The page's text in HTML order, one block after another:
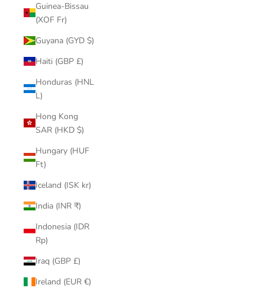
Guinea-Bissau
(XOF Fr)
Guyana (GYD $)
Haiti (GBP £)
Honduras (HNL
L)
Hong Kong
SAR (HKD $)
Hungary (HUF
Ft)
Iceland (ISK kr)
India (INR ₹)
Indonesia (IDR
Rp)
Iraq (GBP £)
Ireland (EUR €)